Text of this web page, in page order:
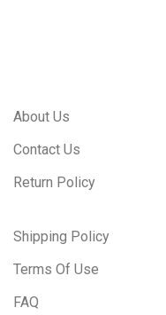
About Us
Contact Us
Return Policy
Shipping Policy
Terms Of Use
FAQ